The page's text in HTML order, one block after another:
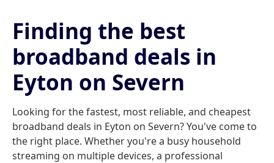
Finding the best
broadband deals in
Eyton on Severn
Looking for the fastest, most reliable, and cheapest
broadband deals in Eyton on Severn? You've come to
the right place. Whether you're a busy household
streaming on multiple devices, a professional